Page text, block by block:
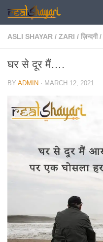
Skip to content
ASLI SHAYAR / ZARI / ज़िन्दगी /
घर से दूर मैं….
BY ADMIN · MARCH 12, 2021